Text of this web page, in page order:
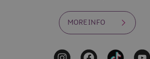
MORE INFO